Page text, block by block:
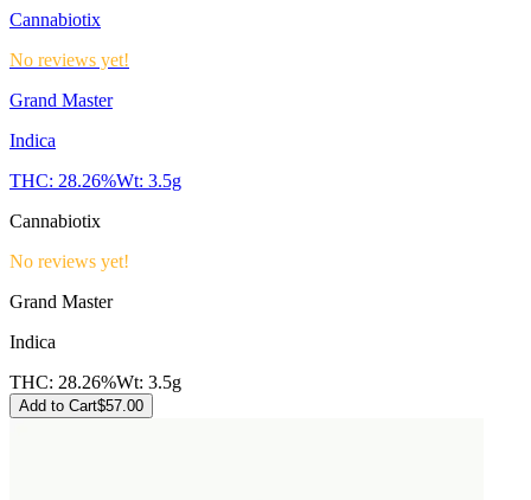
Cannabiotix
No reviews yet!
Grand Master
Indica
THC: 28.26%Wt: 3.5g
Cannabiotix
No reviews yet!
Grand Master
Indica
THC: 28.26%Wt: 3.5g
Add to Cart$57.00